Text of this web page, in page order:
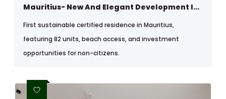
Mauritius- New And Elegant Development In Bain Boeuf, North
First sustainable certified residence in Mauritius,
featuring 82 units, beach access, and investment
opportunities for non-citizens.